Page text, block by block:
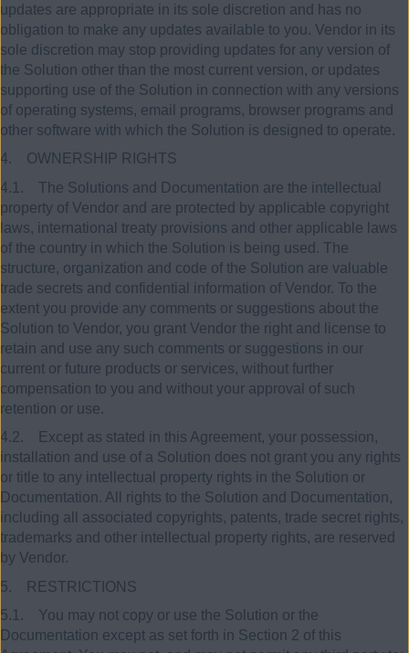
updates are appropriate in its sole discretion and has no
obligation to make any updates available to you. Vendor in its
sole discretion may stop providing updates for any version of
the Solution other than the most current version, or updates
supporting use of the Solution in connection with any versions
of operating systems, email programs, browser programs and
other software with which the Solution is designed to operate.
4. OWNERSHIP RIGHTS
4.1. The Solutions and Documentation are the intellectual
property of Vendor and are protected by applicable copyright
laws, international treaty provisions and other applicable laws
of the country in which the Solution is being used. The
structure, organization and code of the Solution are valuable
trade secrets and confidential information of Vendor. To the
extent you provide any comments or suggestions about the
Solution to Vendor, you grant Vendor the right and license to
retain and use any such comments or suggestions in our
current or future products or services, without further
compensation to you and without your approval of such
retention or use.
4.2. Except as stated in this Agreement, your possession,
installation and use of a Solution does not grant you any rights
or title to any intellectual property rights in the Solution or
Documentation. All rights to the Solution and Documentation,
including all associated copyrights, patents, trade secret rights,
trademarks and other intellectual property rights, are reserved
by Vendor.
5. RESTRICTIONS
5.1. You may not copy or use the Solution or the
Documentation except as set forth in Section 2 of this